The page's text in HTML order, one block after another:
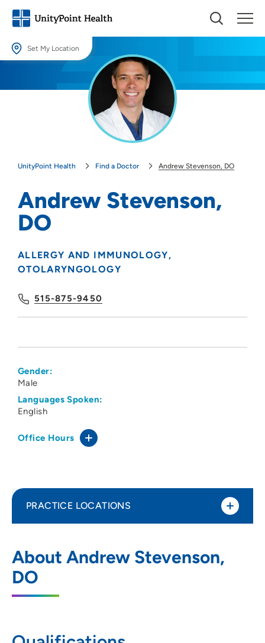
Set My Location
Providing your location allows us to show you nearby providers and
UnityPoint Health Find a Doctor Andrew Stevenson, DO
Andrew Stevenson,
DO
ALLERGY AND IMMUNOLOGY
OTOLARYNGOLOGY
515-875-9450
Gender:
Male
Languages Spoken:
English
Office Hours
About Andrew Stevenson,
DO
PRACTICE LOCATIONS
1410 Southwest Tradition Drive, Ankeny,